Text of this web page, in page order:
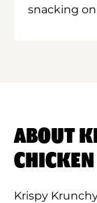
snacking
ABOUT
CHICKEN
Krispy